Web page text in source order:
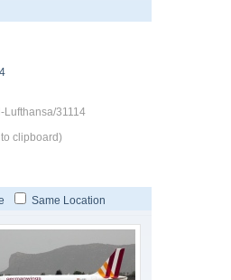
Lufthansa/31114
clipboard)
Same Location